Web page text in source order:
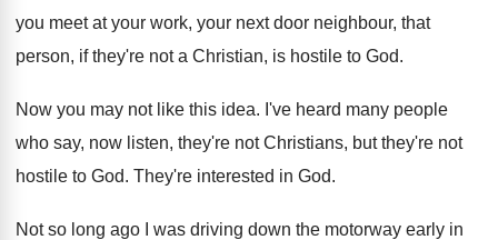
you meet at your work, your next door neighbour, that
person, if they're not a Christian, is hostile to God.
Now you may not like this idea. I've heard many people
who say, now listen, they're not Christians, but they're not
hostile to God. They're interested in God.
Not so long ago I was driving down the motorway early in